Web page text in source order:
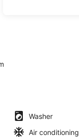
Washer
Air conditioning